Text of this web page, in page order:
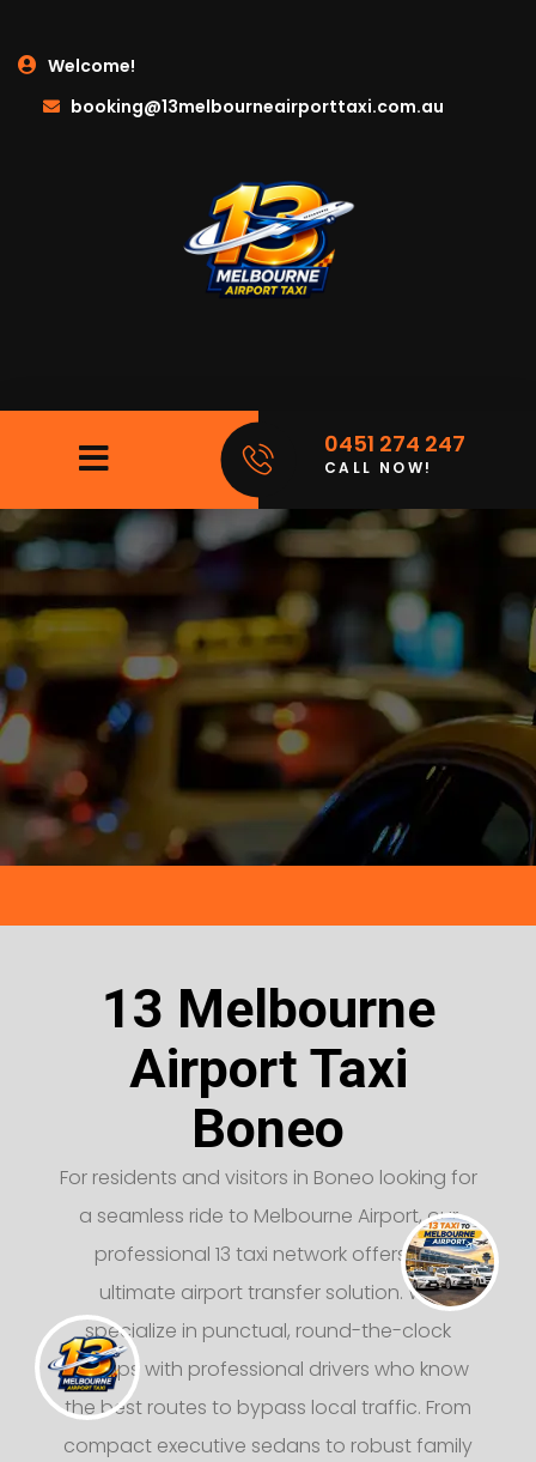
Welcome!
booking@13melbourneairporttaxi.com.au
0451 274 247
CALL NOW!
13 Melbourne
Airport Taxi
Boneo
For residents and visitors in Boneo looking for
a seamless ride to Melbourne Airport, our
professional 13 taxi network offers the
ultimate airport transfer solution. We
specialize in punctual, round-the-clock
pickups with professional drivers who know
the best routes to bypass local traffic. From
compact executive sedans to robust family